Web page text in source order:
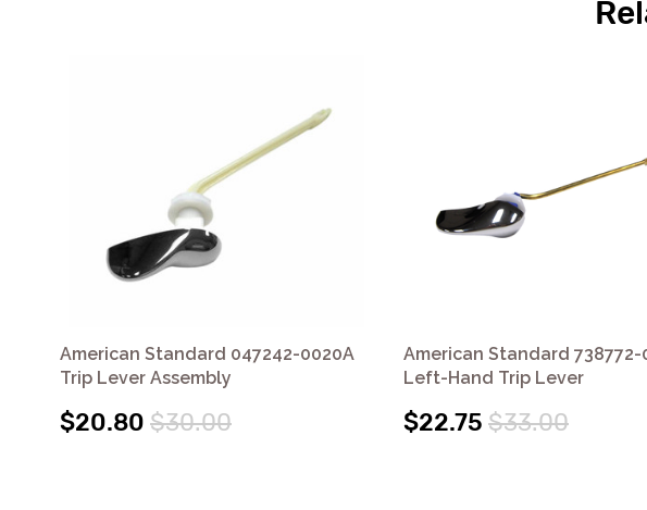
American Standard 047242-0020A
Trip Lever Assembly
$20.80 $30.00
American Standard 738772-
Left-Hand Trip Lever
$22.75 $33.00